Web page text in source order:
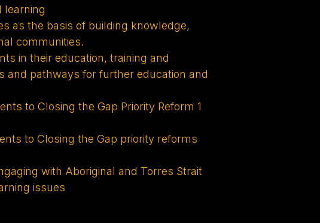
learning
as the basis of building knowledge,
communities.
in their education, training and
and pathways for further education and
to Closing the Gap Priority Reform 1
to Closing the Gap priority reforms
with Aboriginal and Torres Strait
issues